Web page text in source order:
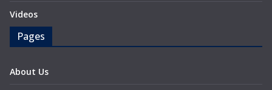
Videos
Pages
About Us